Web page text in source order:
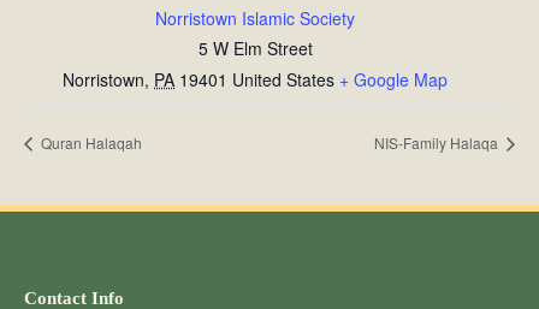
Norristown Islamic Society
5 W Elm Street
Norristown, PA 19401 United States + Google Map
Quran Halaqah NIS-Family Halaqa
Contact Info